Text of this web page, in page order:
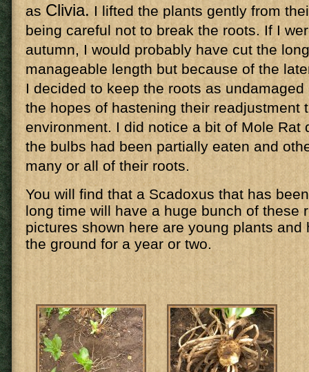
as Clivia. I lifted the plants gently from
being careful not to break the roots. If I
autumn, I would probably have cut the
manageable length but because of the
I decided to keep the roots as
the hopes of hastening their readjustment
environment. I did notice a bit of Mole Rat
the bulbs had been partially eaten and
many or all of their roots.
You will find that a Scadoxus that has
long time will have a huge bunch of these
pictures shown here are young plants and
the ground for a year or two.